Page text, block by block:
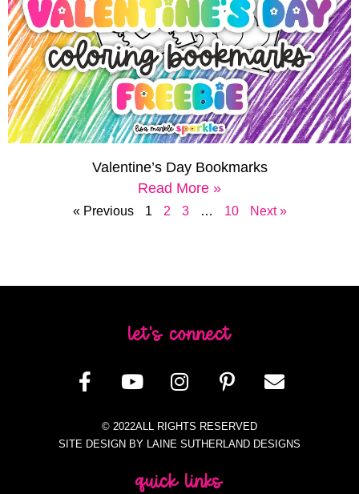
Valentine’s Day Bookmarks
Read More »
« Previous 1 2 3 … 10 Next »
let's connect
© 2022ALL RIGHTS RESERVED
SITE DESIGN BY LAINE SUTHERLAND DESIGNS
quick links